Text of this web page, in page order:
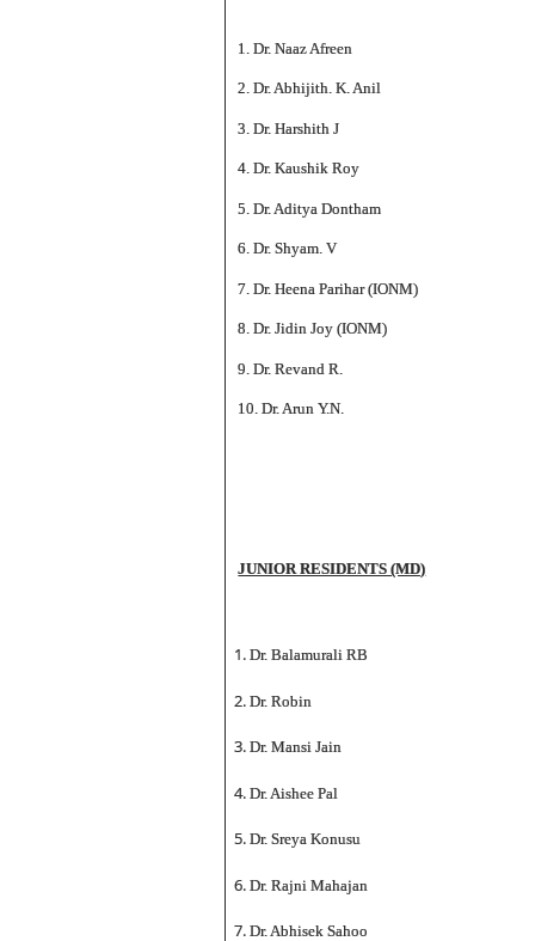
1. Dr. Naaz Afreen
2. Dr. Abhijith. K. Anil
3. Dr. Harshith J
4. Dr. Kaushik Roy
5. Dr. Aditya Dontham
6. Dr. Shyam. V
7. Dr. Heena Parihar (IONM)
8. Dr. Jidin Joy (IONM)
9. Dr. Revand R.
10. Dr. Arun Y.N.
JUNIOR RESIDENTS (MD)
Dr. Balamurali RB
Dr. Robin
Dr. Mansi Jain
Dr. Aishee Pal
Dr. Sreya Konusu
Dr. Rajni Mahajan
Dr. Abhisek Sahoo